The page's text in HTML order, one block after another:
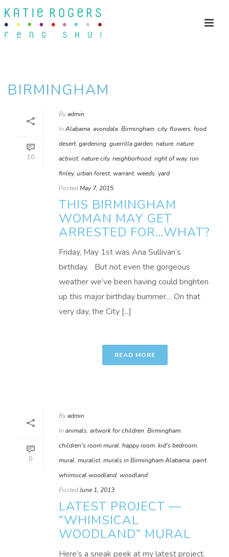
BIRMINGHAM
10
Byadmin
In Alabama, avondale, Birmingham, city, flowers, food
desert, gardening, guerrilla garden, nature, nature
activist, nature city, neighborhood, right of way, ron
finley, urban forest, warrant, weeds, yard
PostedMay 7, 2015
THIS BIRMINGHAM
WOMAN MAY GET
ARRESTED FOR…WHAT?
Friday, May 1st was Ana Sullivan’s
birthday. But not even the gorgeous
weather we’ve been having could brighten
up this major birthday bummer… On that
very day, the City [...]
READ MORE
0
Byadmin
In animals, artwork for children, Birmingham,
children's room mural, happy room, kid's bedroom,
mural, muralist, murals in Birmingham Alabama, paint,
whimsical woodland, woodland
PostedJune 1, 2013
LATEST PROJECT —
“WHIMSICAL
WOODLAND” MURAL
Here’s a sneak peek at my latest project.